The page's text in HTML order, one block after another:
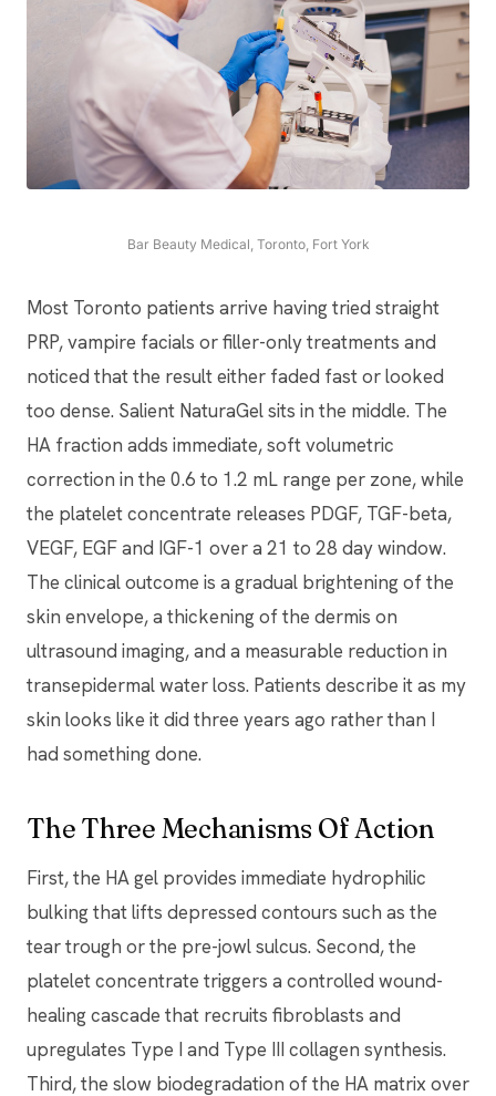
Bar Beauty Medical, Toronto, Fort York
Most Toronto patients arrive having tried straight
PRP, vampire facials or filler-only treatments and
noticed that the result either faded fast or looked
too dense. Salient NaturaGel sits in the middle. The
HA fraction adds immediate, soft volumetric
correction in the 0.6 to 1.2 mL range per zone, while
the platelet concentrate releases PDGF, TGF-beta,
VEGF, EGF and IGF-1 over a 21 to 28 day window.
The clinical outcome is a gradual brightening of the
skin envelope, a thickening of the dermis on
ultrasound imaging, and a measurable reduction in
transepidermal water loss. Patients describe it as my
skin looks like it did three years ago rather than I
had something done.
The Three Mechanisms Of Action
First, the HA gel provides immediate hydrophilic
bulking that lifts depressed contours such as the
tear trough or the pre-jowl sulcus. Second, the
platelet concentrate triggers a controlled wound-
healing cascade that recruits fibroblasts and
upregulates Type I and Type III collagen synthesis.
Third, the slow biodegradation of the HA matrix over